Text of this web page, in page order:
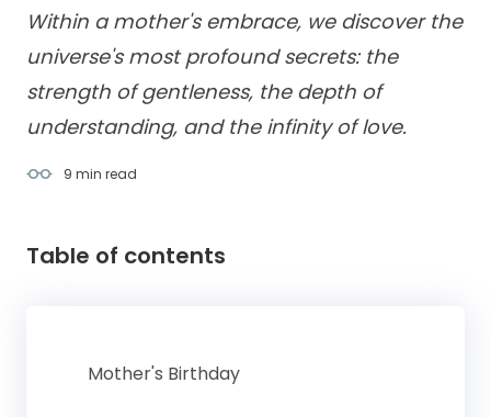
Within a mother's embrace, we discover the
universe's most profound secrets: the
strength of gentleness, the depth of
understanding, and the infinity of love.
9 min read
Table of contents
Mother's Birthday